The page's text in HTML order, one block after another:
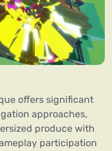
offers significant
approaches,
produce with
participation